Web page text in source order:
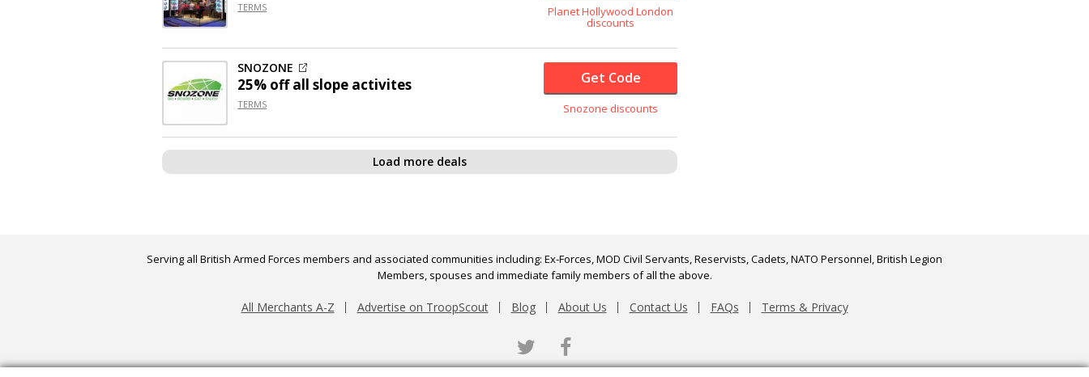
TERMS Planet Hollywood London
discounts
SNOZONE
25% offall slope activites
TERMS
Get Code
Snozone discounts
Load more deals
Serving all British Armed Forces members and associated communities including: Ex-Forces, MOD Civil Servants, Reservists, Cadets, NATO Personnel, British Legion
Members, spouses and immediate family members of all the above.
All Merchants A-Z Advertise on TroopScout Blog About Us Contact Us FAQs Terms & Privacy
TwitterFacebook